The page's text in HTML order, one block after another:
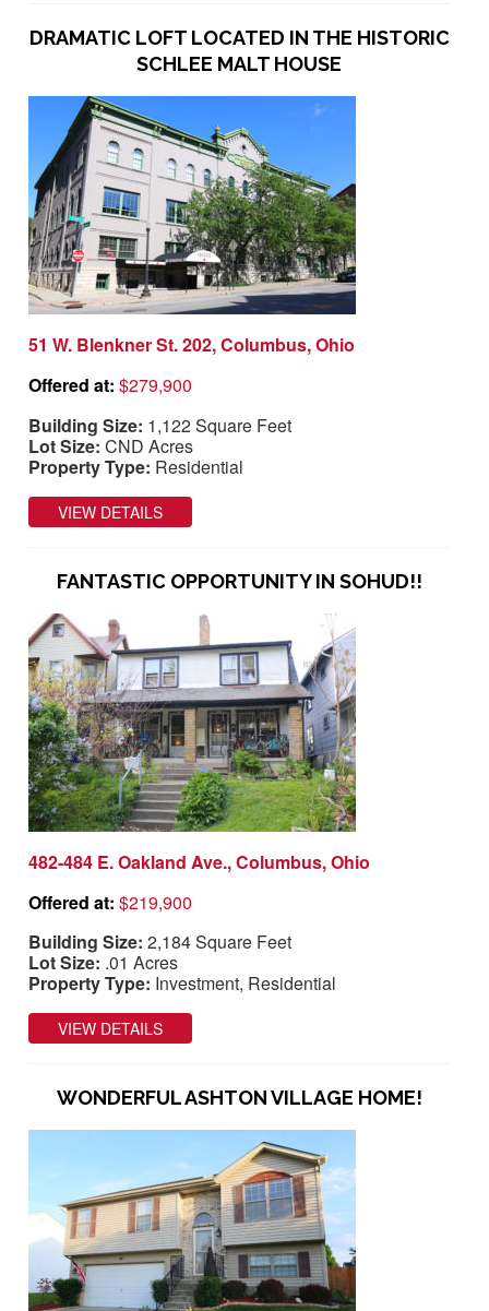
DRAMATIC LOFT LOCATED IN THE HISTORIC
SCHLEE MALT HOUSE
51 W. Blenkner St. 202, Columbus, Ohio
Offered at:$279,900
Building Size: 1,122 Square Feet
Lot Size:CND Acres
Property Type: Residential
VIEW DETAILS
FANTASTIC OPPORTUNITY IN SOHUD!!
482-484 E. Oakland Ave., Columbus, Ohio
Offered at:$219,900
Building Size:2,184 Square Feet
Lot Size: .01 Acres
Property Type: Investment, Residential
VIEW DETAILS
WONDERFUL ASHTON VILLAGE HOME!